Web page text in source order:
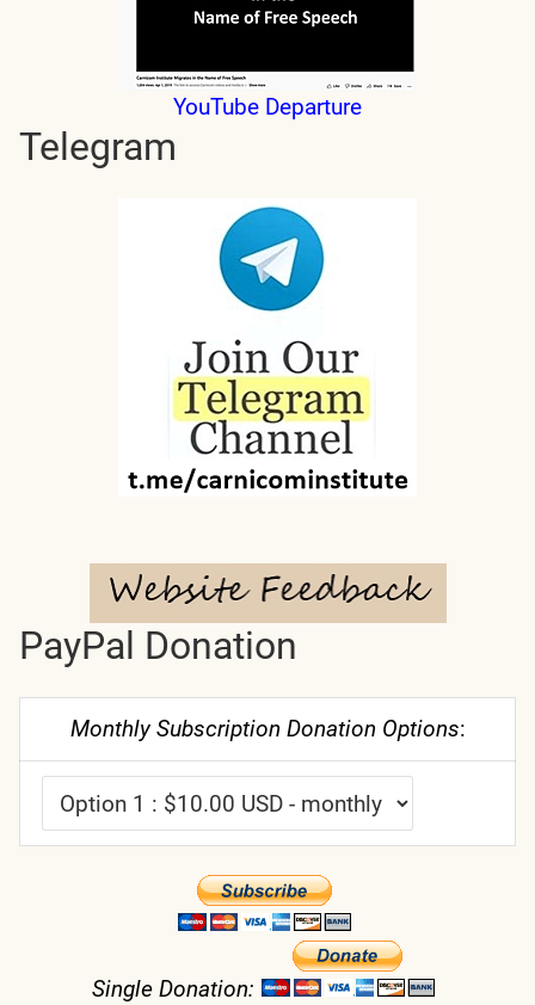
YouTube Departure
Telegram
PayPal Donation
Monthly Subscription Donation Options:
Single Donation: